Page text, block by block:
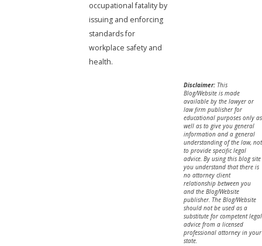
occupational fatality by
issuing and enforcing
standards for
workplace safety and
health.
Disclaimer:This
Blog/Website is made
available by the lawyer or
law firm publisher for
educational purposes only as
well as to give you general
information and a general
understanding of the law, not
to provide specific legal
advice. By using this blog site
you understand that there is
no attorney client
relationship between you
and the Blog/Website
publisher. The Blog/Website
should not be used as a
substitute for competent legal
advice from a licensed
professional attorney in your
state.